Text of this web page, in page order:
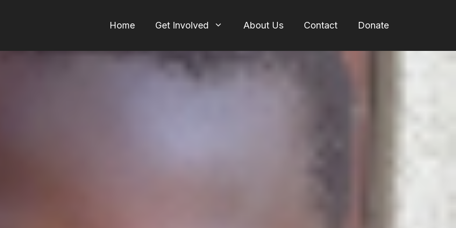
Home Get Involved About Us Contact Donate